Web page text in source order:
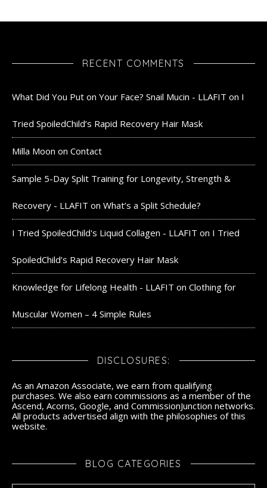
RECENT COMMENTS
What Did You Put on Your Face? Snail Mucin - LLAFIT on I
Tried SpoiledChild’s Rapid Recovery Hair Mask
Milla Moon on Contact
Sample 5-Day Split Training for Longevity, Strength &
Recovery - LLAFIT on What’s a Split Schedule?
I Tried SpoiledChild's Liquid Collagen - LLAFIT on I Tried
SpoiledChild’s Rapid Recovery Hair Mask
Knowledge for Lifelong Health - LLAFIT on Clothing for
Muscular Women – 4 Simple Rules
DISCLOSURES:
As an Amazon Associate, we earn from qualifying
purchases. We also earn commissions as a member of the
Ascend, Acorns, Google, and CommissionJunction networks.
All products advertised align with the philosophies of this
website.
BLOG CATEGORIES